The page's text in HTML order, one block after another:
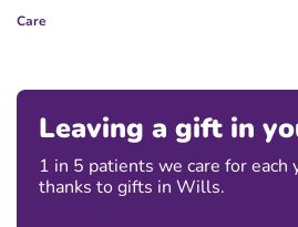
Care
Leaving a gift in
1 in 5 patients we care for each
thanks to gifts in Wills.